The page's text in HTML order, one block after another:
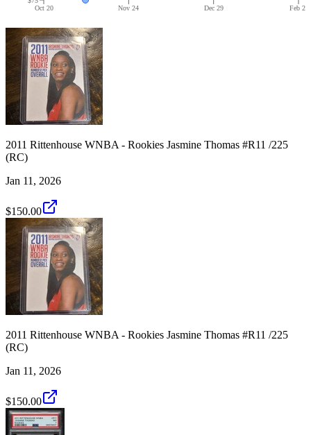
Oct 20 Nov 24 Dec 29 Feb 2
2011 Rittenhouse WNBA - Rookies Jasmine Thomas #R11 /225
(RC)
Jan 11, 2026
$150.00
2011 Rittenhouse WNBA - Rookies Jasmine Thomas #R11 /225
(RC)
Jan 11, 2026
$150.00